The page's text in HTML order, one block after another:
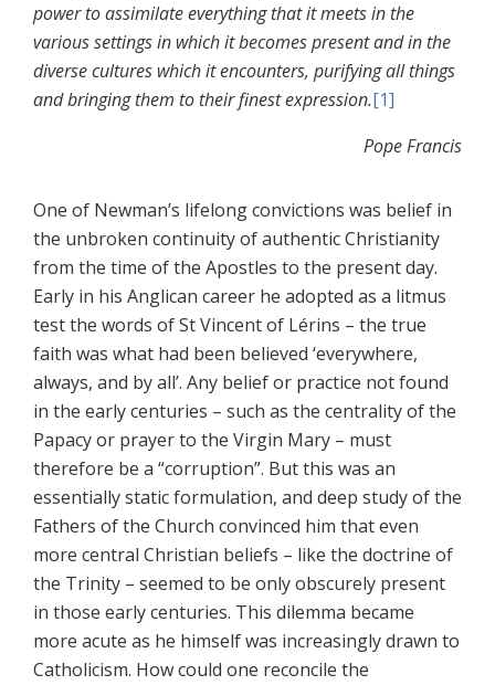
power to assimilate everything that it meets in the
various settings in which it becomes present and in the
diverse cultures which it encounters, purifying all things
and bringing them to their finest expression.[1]
Pope Francis
One of Newman’s lifelong convictions was belief in
the unbroken continuity of authentic Christianity
from the time of the Apostles to the present day.
Early in his Anglican career he adopted as a litmus
test the words of St Vincent of Lérins – the true
faith was what had been believed ‘everywhere,
always, and by all’. Any belief or practice not found
in the early centuries – such as the centrality of the
Papacy or prayer to the Virgin Mary – must
therefore be a “corruption”. But this was an
essentially static formulation, and deep study of the
Fathers of the Church convinced him that even
more central Christian beliefs – like the doctrine of
the Trinity – seemed to be only obscurely present
in those early centuries. This dilemma became
more acute as he himself was increasingly drawn to
Catholicism. How could one reconcile the